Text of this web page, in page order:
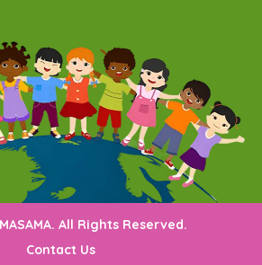
All Rights Reserved.
Contact Us